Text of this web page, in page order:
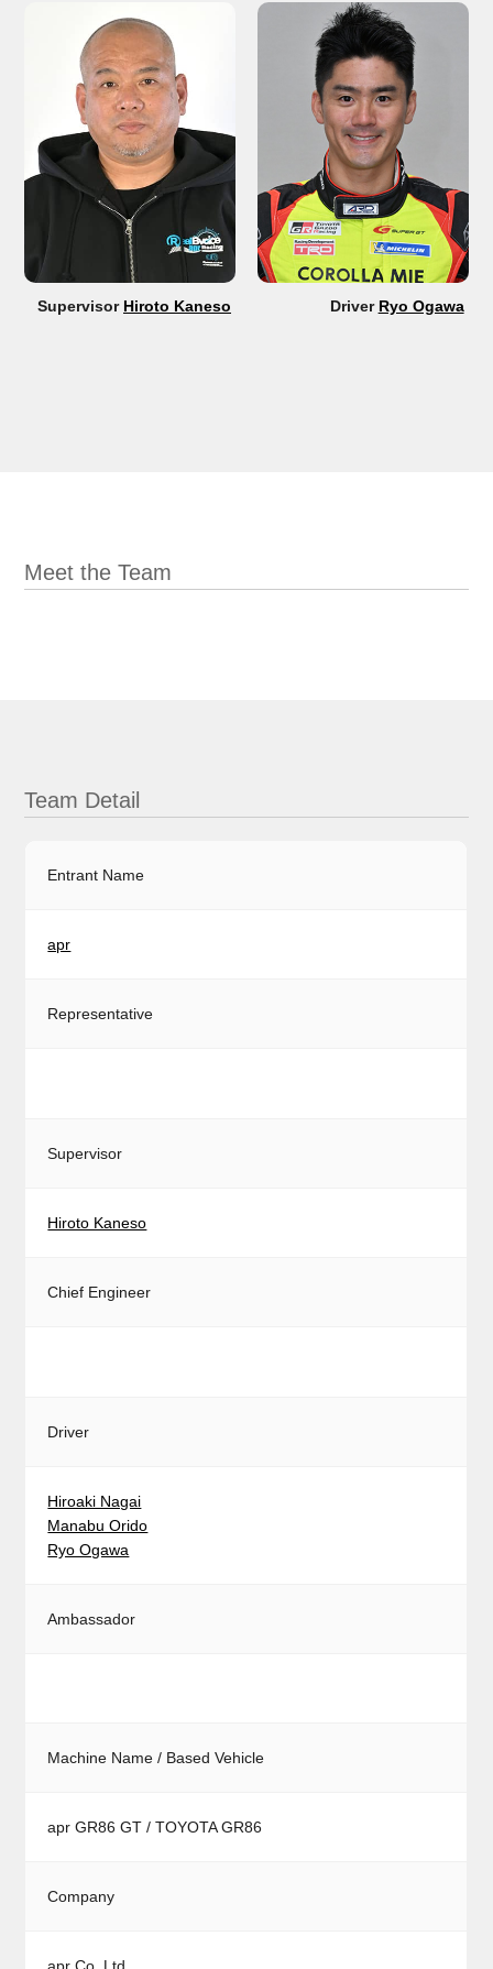
Supervisor Hiroto Kaneso Driver Ryo Ogawa
Meet the Team
Team Detail
Entrant Name
apr
Representative
Supervisor
Hiroto Kaneso
Chief Engineer
Driver
Hiroaki Nagai
Manabu Orido
Ryo Ogawa
Ambassador
Machine Name / Based Vehicle
apr GR86 GT / TOYOTA GR86
Company